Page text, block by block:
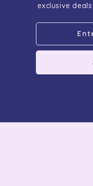
exclusive